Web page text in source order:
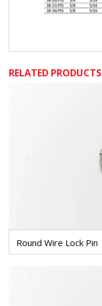
RELATED PRODUCTS
Round Wire Lock Pin